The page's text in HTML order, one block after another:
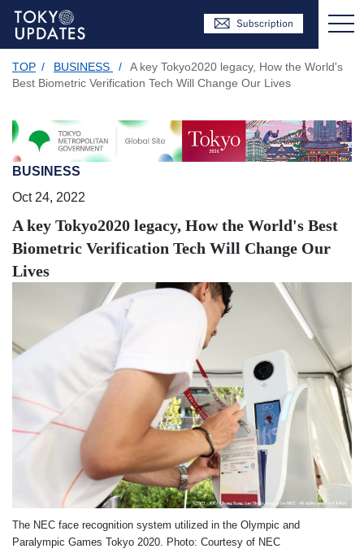
TOP / BUSINESS /
A key Tokyo2020 legacy, How the World's
Best Biometric Verification Tech Will Change Our Lives
BUSINESS
Oct 24, 2022
A key Tokyo2020 legacy, How the World's Best
Biometric Verification Tech Will Change Our
Lives
The NEC face recognition system utilized in the Olympic and
Paralympic Games Tokyo 2020. Photo: Courtesy of NEC